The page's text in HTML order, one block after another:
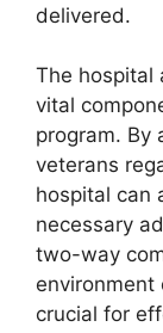
delivered.
The hospital
vital
program. By
veterans
hospital can
necessary
two-way
environment
crucial for